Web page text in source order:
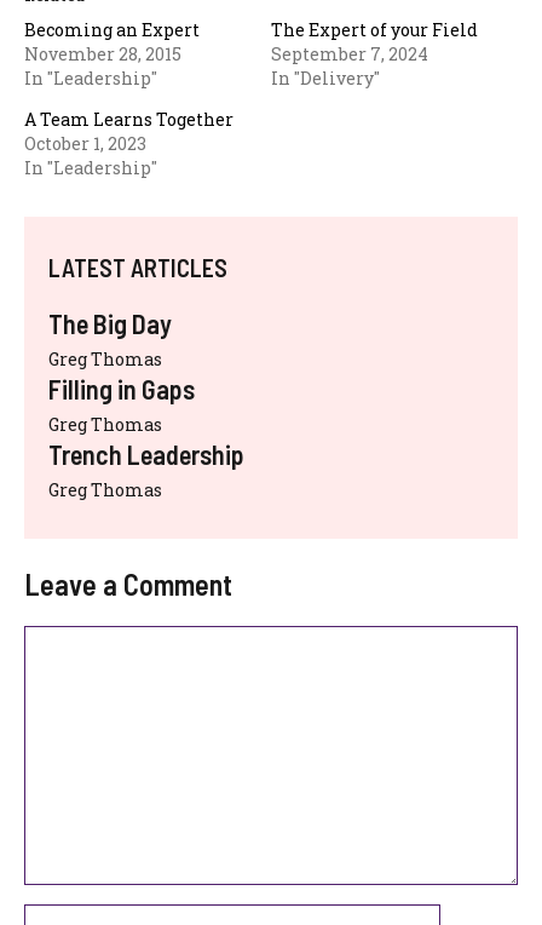
Becoming an Expert
November 28, 2015
In "Leadership"
The Expert of your Field
September 7, 2024
In "Delivery"
A Team Learns Together
October 1, 2023
In "Leadership"
LATEST ARTICLES
The Big Day
Greg Thomas
Filling in Gaps
Greg Thomas
Trench Leadership
Greg Thomas
Leave a Comment